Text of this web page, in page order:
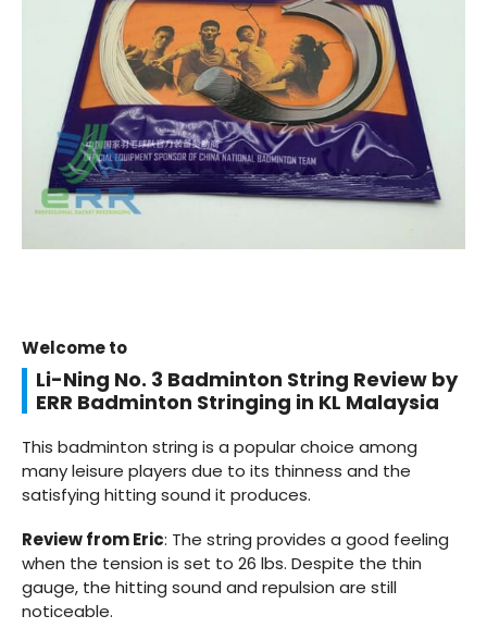
Welcome to
Li-Ning No. 3 Badminton String Review by
ERR Badminton Stringing in KL Malaysia
This badminton string is a popular choice among
many leisure players due to its thinness and the
satisfying hitting sound it produces.
Review from Eric: The string provides a good feeling
when the tension is set to 26 lbs. Despite the thin
gauge, the hitting sound and repulsion are still
noticeable.